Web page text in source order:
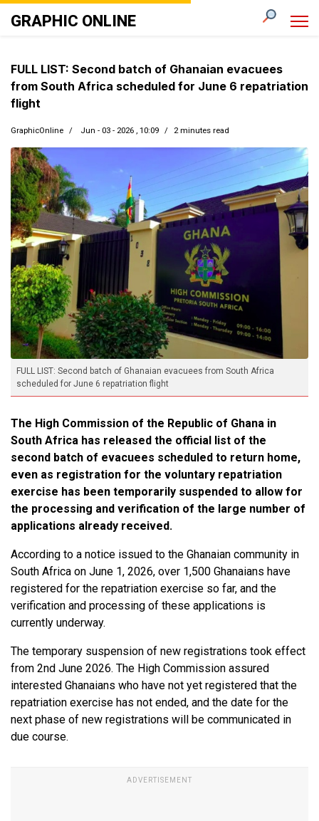
GRAPHIC ONLINE
FULL LIST: Second batch of Ghanaian evacuees from South Africa
scheduled for June 6 repatriation flight
FULL LIST: Second batch of Ghanaian evacuees
from South Africa scheduled for June 6 repatriation
flight
GraphicOnline Jun - 03 - 2026 , 10:09 2 minutes read
The High Commission of the Republic of Ghana in
South Africa has released the official list of the
second batch of evacuees scheduled to return home,
even as registration for the voluntary repatriation
exercise has been temporarily suspended to allow for
the processing and verification of the large number of
applications already received.
According to a notice issued to the Ghanaian community in
South Africa on June 1, 2026, over 1,500 Ghanaians have
registered for the repatriation exercise so far, and the
verification and processing of these applications is
currently underway.
The temporary suspension of new registrations took effect
from 2nd June 2026. The High Commission assured
interested Ghanaians who have not yet registered that the
repatriation exercise has not ended, and the date for the
next phase of new registrations will be communicated in
due course.